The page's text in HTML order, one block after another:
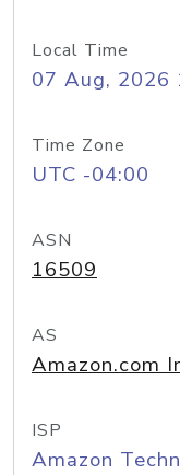
Local Time
07 Aug, 2026
Time Zone
UTC -04:00
ASN
16509
AS
Amazon.com
ISP
Amazon